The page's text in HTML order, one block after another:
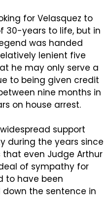
for Velasquez to
30-years to life, but in
was handed
lenient five
he may only serve a
to being given credit
nine months in
on house arrest.
support
during the years since
even Judge Arthur
of sympathy for
to have been
the sentence in